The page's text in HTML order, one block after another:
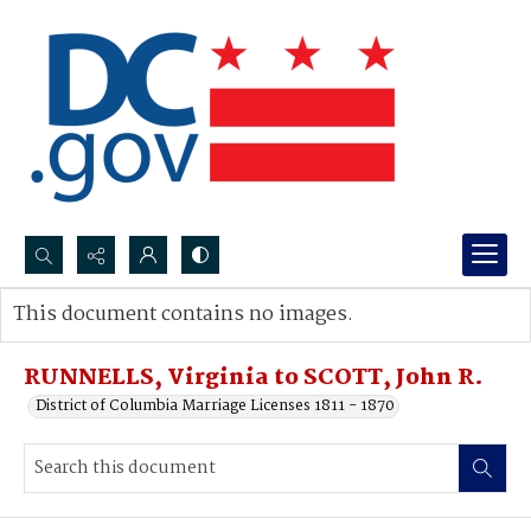
Search...
Advanced search
RUNNELLS, Virginia to SCOTT, John R.
District of Columbia Marriage Licenses 1811 - 1870
This document contains no images.